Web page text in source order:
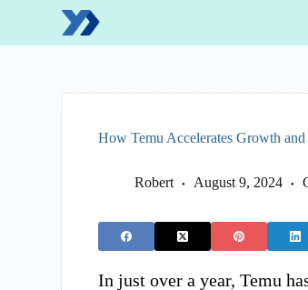
i
How Temu Accelerates Growth
Robert August 9, 2024
In just over a year, Temu